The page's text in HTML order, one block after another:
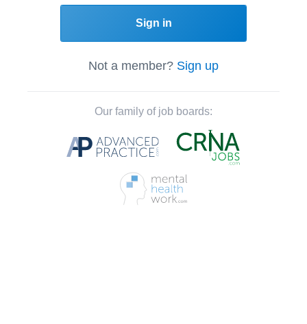
Sign in
Not a member? Sign up
Our family of job boards: